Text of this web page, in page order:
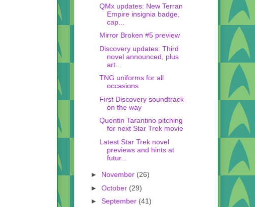
QMx updates: New Terran
Empire insignia badge,
cap...
Mirror Broken #5 preview
Discovery updates: Third
novel announced, plus
art...
TNG uniforms for all
occasions
First Discovery soundtrack
on the way
Quentin Tarantino pitching
for next Star Trek movie
Latest Star Trek novel
previews and hints at
futur...
► November (26)
► October (29)
► September (41)